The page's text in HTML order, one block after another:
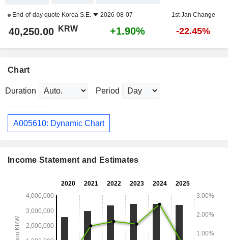
End-of-day quote Korea S.E. 2026-08-07 1st Jan Change
40,250.00 KRW +1.90% -22.45%
Chart
Duration Period
A005610: Dynamic Chart
Income Statement and Estimates